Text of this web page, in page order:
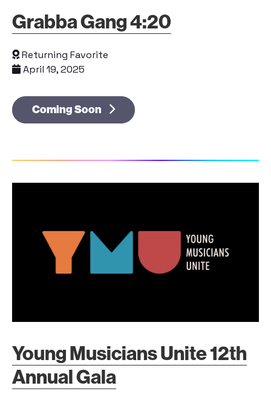
Grabba Gang 4:20
Returning Favorite
April 19, 2025
Coming Soon
Young Musicians Unite 12th
Annual Gala